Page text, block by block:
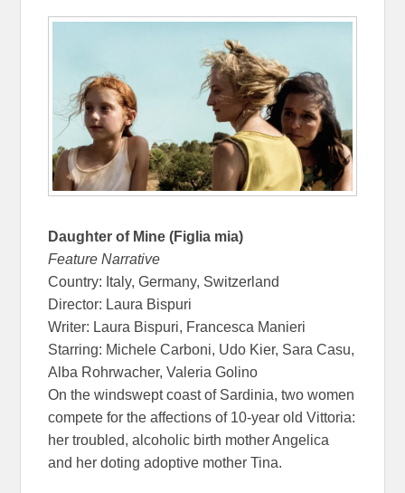
Daughter of Mine (Figlia mia)
Feature Narrative
Country: Italy, Germany, Switzerland
Director: Laura Bispuri
Writer: Laura Bispuri, Francesca Manieri
Starring: Michele Carboni, Udo Kier, Sara Casu,
Alba Rohrwacher, Valeria Golino
On the windswept coast of Sardinia, two women
compete for the affections of 10-year old Vittoria:
her troubled, alcoholic birth mother Angelica
and her doting adoptive mother Tina.